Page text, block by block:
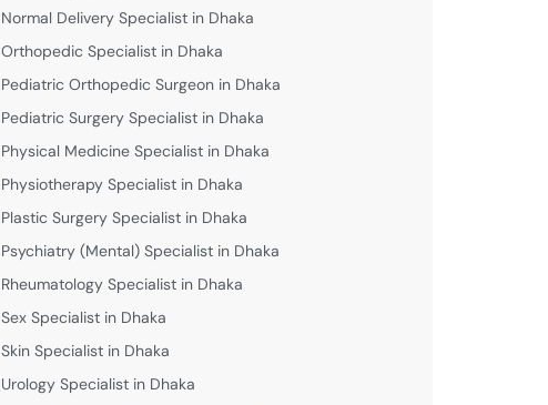
Normal Delivery Specialist in Dhaka
Orthopedic Specialist in Dhaka
Pediatric Orthopedic Surgeon in Dhaka
Pediatric Surgery Specialist in Dhaka
Physical Medicine Specialist in Dhaka
Physiotherapy Specialist in Dhaka
Plastic Surgery Specialist in Dhaka
Psychiatry (Mental) Specialist in Dhaka
Rheumatology Specialist in Dhaka
Sex Specialist in Dhaka
Skin Specialist in Dhaka
Urology Specialist in Dhaka